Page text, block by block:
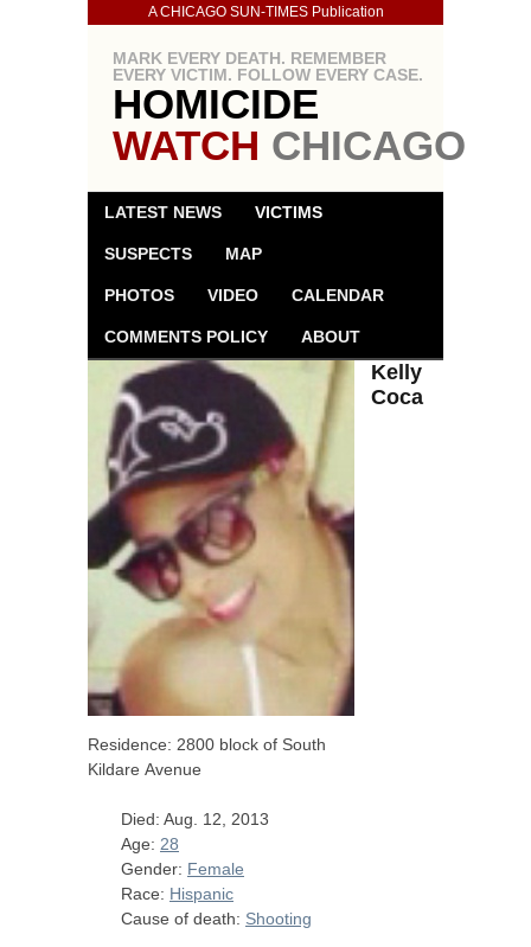
A CHICAGO SUN-TIMES Publication
MARK EVERY DEATH. REMEMBER
EVERY VICTIM. FOLLOW EVERY CASE.
HOMICIDE
WATCH CHICAGO
LATEST NEWS VICTIMS
SUSPECTS MAP
PHOTOS VIDEO CALENDAR
COMMENTS POLICY ABOUT
Kelly
Coca
Residence: 2800 block of South
Kildare Avenue
Died: Aug. 12, 2013
Age: 28
Gender: Female
Race: Hispanic
Cause of death: Shooting